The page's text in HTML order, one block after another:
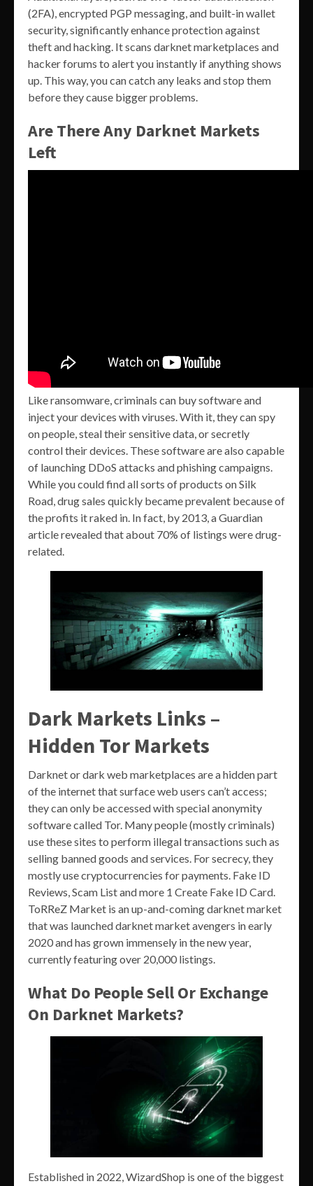
(2FA), encrypted PGP messaging, and built-in wallet
security, significantly enhance protection against
theft and hacking. It scans darknet marketplaces and
hacker forums to alert you instantly if anything shows
up. This way, you can catch any leaks and stop them
before they cause bigger problems.
Are There Any Darknet Markets
Left
Like ransomware, criminals can buy software and
inject your devices with viruses. With it, they can spy
on people, steal their sensitive data, or secretly
control their devices. These software are also capable
of launching DDoS attacks and phishing campaigns.
While you could find all sorts of products on Silk
Road, drug sales quickly became prevalent because of
the profits it raked in. In fact, by 2013, a Guardian
article revealed that about 70% of listings were drug-
related.
Dark Markets Links –
Hidden Tor Markets
Darknet or dark web marketplaces are a hidden part
of the internet that surface web users can’t access;
they can only be accessed with special anonymity
software called Tor. Many people (mostly criminals)
use these sites to perform illegal transactions such as
selling banned goods and services. For secrecy, they
mostly use cryptocurrencies for payments. Fake ID
Reviews, Scam List and more 1 Create Fake ID Card.
ToRReZ Market is an up-and-coming darknet market
that was launched darknet market avengers in early
2020 and has grown immensely in the new year,
currently featuring over 20,000 listings.
What Do People Sell Or Exchange
On Darknet Markets?
Established in 2022, WizardShop is one of the biggest